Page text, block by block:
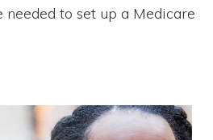
to set up a Medicare
Trusts